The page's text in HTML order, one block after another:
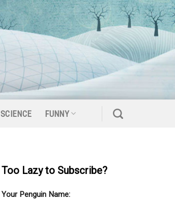
SCIENCE FUNNY
Too Lazy to Subscribe?
Your Penguin Name: